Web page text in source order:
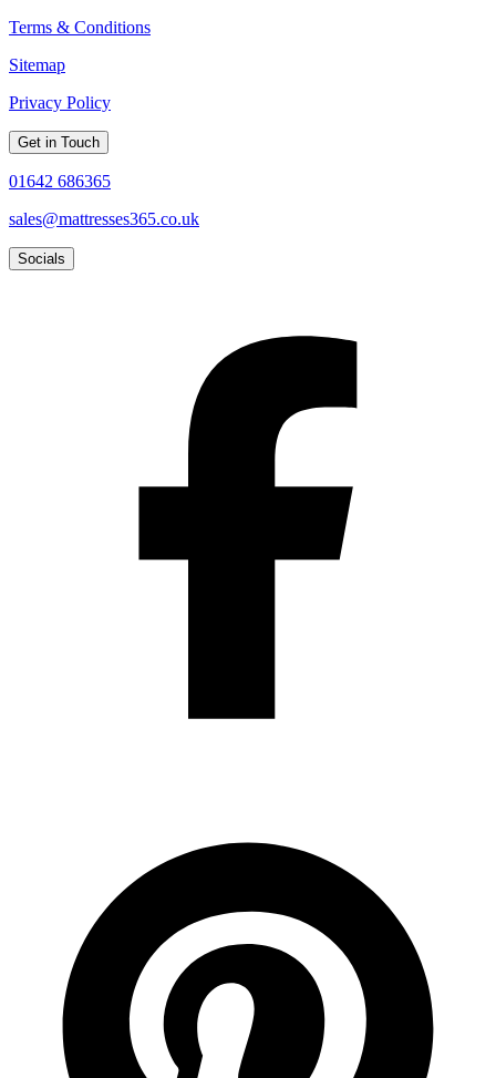
Terms & Conditions
Sitemap
Privacy Policy
Get in Touch
01642 686365
sales@mattresses365.co.uk
Socials